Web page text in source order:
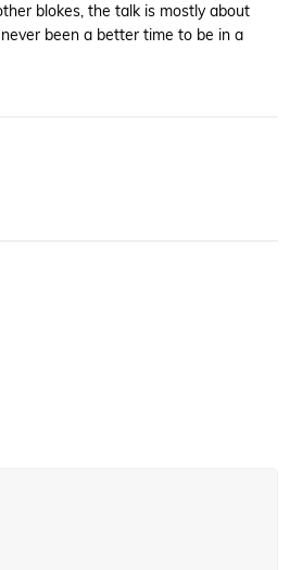
blokes, the talk is mostly about
never been a better time to be in a